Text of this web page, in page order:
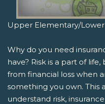
Upper Elementary/Lower
Why do you need
have? Risk is a part of
from financial loss when
something you own. This
understand risk,